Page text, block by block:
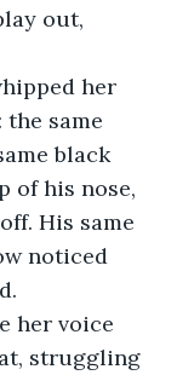
out,
her
same
black
of his nose,
His same
noticed
her voice
struggling